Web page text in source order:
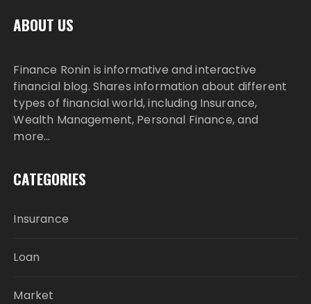
ABOUT US
Finance Ronin is informative and interactive
financial blog. Shares information about different
types of financial world, including Insurance,
Wealth Management, Personal Finance, and
more…
CATEGORIES
Insurance
Loan
Market